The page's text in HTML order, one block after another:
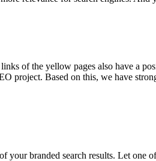
of the yellow pages also have a
project. Based on this, we have
your branded search results. Let